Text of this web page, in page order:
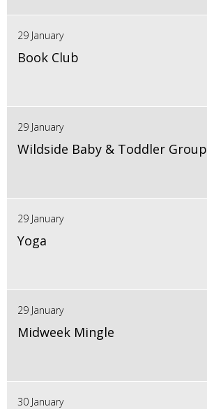
29 January
Book Club
29 January
Wildside Baby & Toddler Group
29 January
Yoga
29 January
Midweek Mingle
30 January